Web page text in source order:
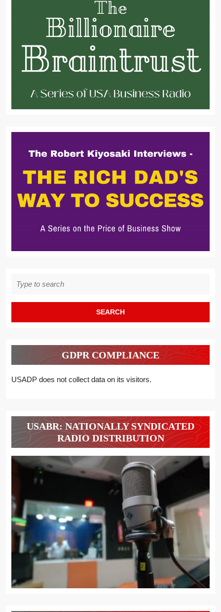
for:
GDPR COMPLIANCE
USADP does not collect data on its visitors.
USABR: NATIONALLY SYNDICATED
RADIO DISTRIBUTION